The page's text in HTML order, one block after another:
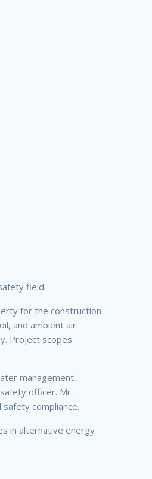
field.
for the construction
and ambient air.
Project scopes
management,
officer. Mr.
compliance.
in alternative energy